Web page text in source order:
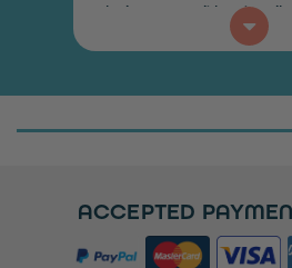
Their Bums Without
Installing a Toilet Seat?
ACCEPTED